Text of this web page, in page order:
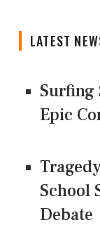
LATEST
Surfing
Epic
School
Debate